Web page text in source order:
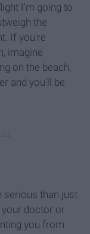
I'm going to
the
If you're
imagine
on the beach.
and you'll be
serious than just
doctor or
you from